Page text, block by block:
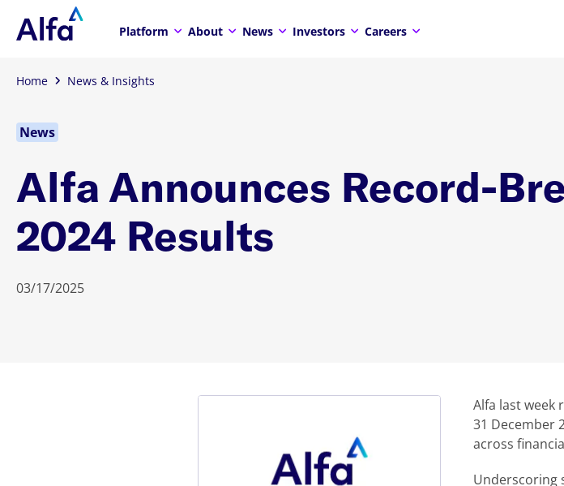
Platform About News Investors Careers
Home News & Insights
News
Alfa Announces Record-
2024 Results
03/17/2025
Alfa last week
31 December
across
Underscoring